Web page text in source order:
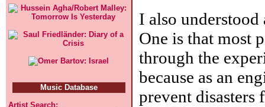
Music Database
Artist Search:
I also understood
One is that most
through the
because as an
prevent disasters